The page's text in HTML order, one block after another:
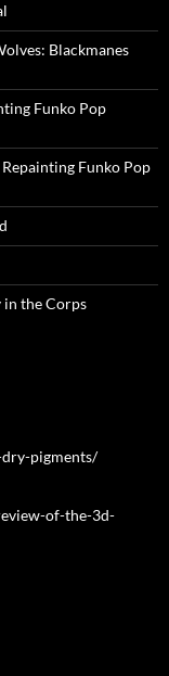
Blackmanes
Funko Pop
Funko Pop
the Corps
pigments/
of-the-3d-